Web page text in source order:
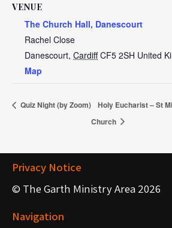
VENUE
The Church Hall, Danescourt
Rachel Close
Danescourt, Cardiff CF5 2SH United
Map
Quiz Night (by Zoom)
Holy Eucharist – St
Church
Privacy Notice
© The Garth Ministry Area 2026
Navigation